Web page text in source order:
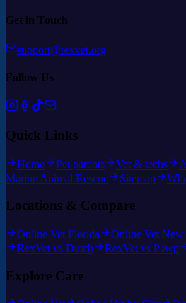
Get in Touch
support@rexvet.org
Follow Us
Quick Links
Home Pet parents Vet & techs
Marine Animal Rescue
Sitemap
Locations & Compare
Online Vet Florida Online Vet New
RexVet vs Dutch
RexVet vs Pawp
Explore Care